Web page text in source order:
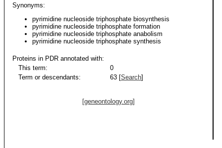
Synonyms:
pyrimidine nucleoside triphosphate biosynthesis
pyrimidine nucleoside triphosphate formation
pyrimidine nucleoside triphosphate anabolism
pyrimidine nucleoside triphosphate synthesis
Proteins in PDR annotated with:
This term:
0
Term or descendants:
63 [Search]
[geneontology.org]